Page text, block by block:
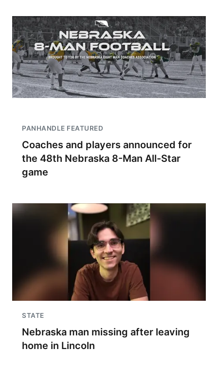
PANHANDLE FEATURED
Coaches and players announced for
the 48th Nebraska 8-Man All-Star
game
STATE
Nebraska man missing after leaving
home in Lincoln